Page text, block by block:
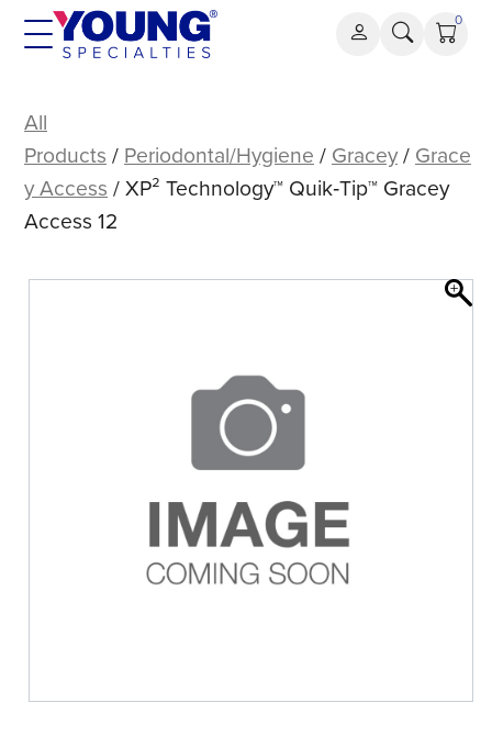
Skip
0
Technology™
Quik‑Tip™
Gracey
Access
All
Products / Periodontal/Hygiene / Gracey/ Grace
y Access / XP² Technology™ Quik‑Tip™ Gracey
Access 12